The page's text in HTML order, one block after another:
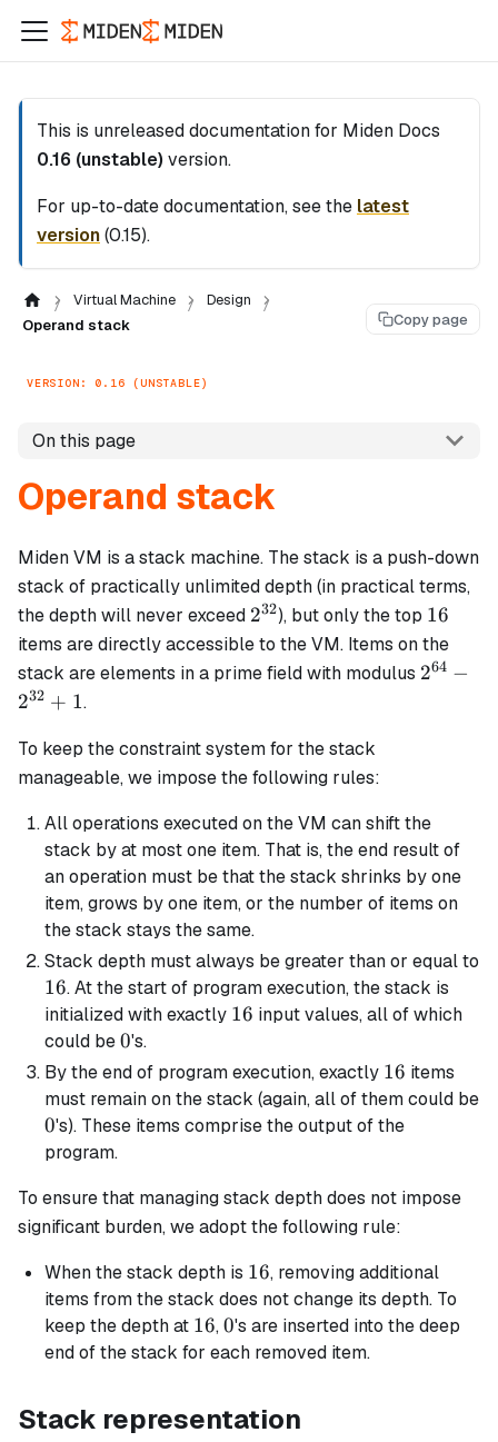
This is unreleased documentation for Miden Docs
0.16 (unstable) version.
For up-to-date documentation, see the latest
version(0.15).
Virtual Machine
Design
Operand stack
Copy page
VERSION: 0.16 (UNSTABLE)
On this page
Operand stack
Miden VM is a stack machine. The stack is a push-down
stack of practically unlimited depth (in practical terms,
the depth will never exceed 2^{32}
232), but only the top 16
16
items are directly accessible to the VM. Items on the
stack are elements in a prime field with modulus 2^{64}
264 −
232 + 1.
To keep the constraint system for the stack
manageable, we impose the following rules:
All operations executed on the VM can shift the
stack by at most one item. That is, the end result of
an operation must be that the stack shrinks by one
item, grows by one item, or the number of items on
the stack stays the same.
Stack depth must always be greater than or equal to
16
16. At the start of program execution, the stack is
initialized with exactly 16
16 input values, all of which
could be0
0's.
By the end of program execution, exactly 16
16 items
must remain on the stack (again, all of them could be
0
0's). These items comprise the output of the
program.
To ensure that managing stack depth does not impose
significant burden, we adopt the following rule:
When the stack depth is 16
16, removing additional
items from the stack does not change its depth. To
keep the depth at 16
16,0
0's are inserted into the deep
end of the stack for each removed item.
Stack representation